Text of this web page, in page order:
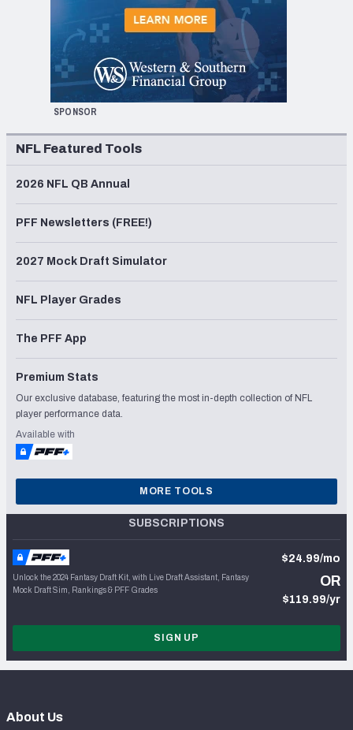
SPONSOR
NFL Featured Tools
2026 NFL QB Annual
PFF Newsletters (FREE!)
2027 Mock Draft Simulator
NFL Player Grades
The PFF App
Premium Stats
Our exclusive database, featuring the most in-depth collection of NFL
player performance data.
Available with
MORE TOOLS
SUBSCRIPTIONS
Unlock the 2024 Fantasy Draft Kit, with Live Draft Assistant, Fantasy
Mock Draft Sim, Rankings & PFF Grades
$24.99/mo
OR
$119.99/yr
SIGN UP
About Us